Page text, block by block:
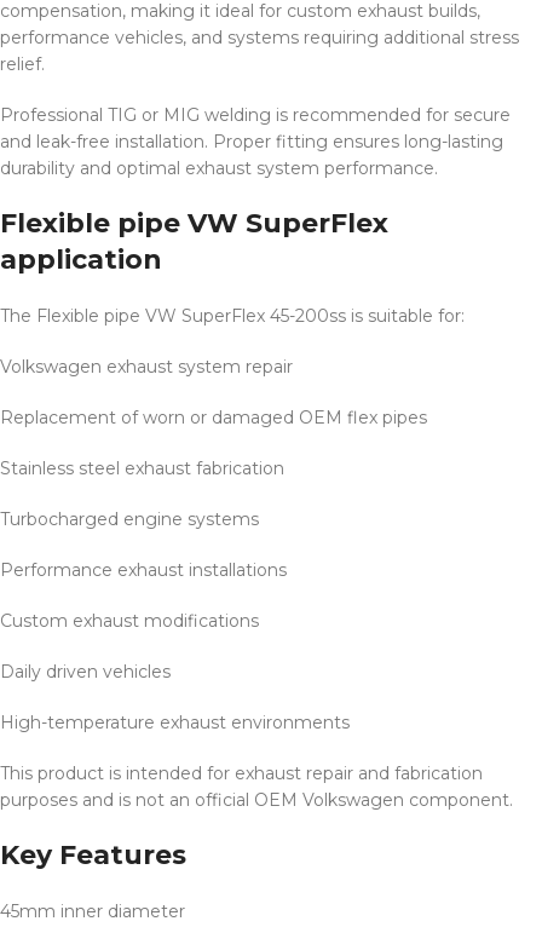
compensation, making it ideal for custom exhaust builds,
performance vehicles, and systems requiring additional stress
relief.
Professional TIG or MIG welding is recommended for secure
and leak-free installation. Proper fitting ensures long-lasting
durability and optimal exhaust system performance.
Flexible pipe VW SuperFlex
application
The Flexible pipe VW SuperFlex 45-200ss is suitable for:
Volkswagen exhaust system repair
Replacement of worn or damaged OEM flex pipes
Stainless steel exhaust fabrication
Turbocharged engine systems
Performance exhaust installations
Custom exhaust modifications
Daily driven vehicles
High-temperature exhaust environments
This product is intended for exhaust repair and fabrication
purposes and is not an official OEM Volkswagen component.
Key Features
45mm inner diameter